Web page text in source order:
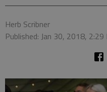
Herb Scribner
Published: Jan 30, 2018, 2:29